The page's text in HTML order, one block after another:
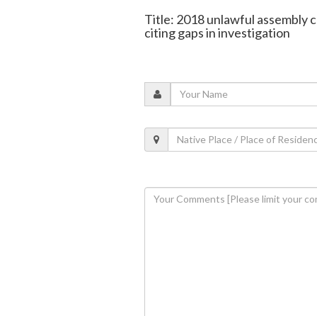
Title: 2018 unlawful assembly
citing gaps in investigation